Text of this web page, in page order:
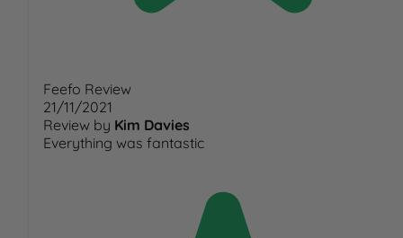
Feefo Review
21/11/2021
Review by Kim Davies
Everything was fantastic